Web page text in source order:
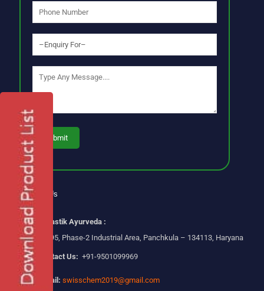
Contact Us
Swastik Ayurveda :
Plot No-295, Phase-2 Industrial Area, Panchkula – 134113, Haryana
Contact Us: +91-9501099969
Email: swisschem2019@gmail.com